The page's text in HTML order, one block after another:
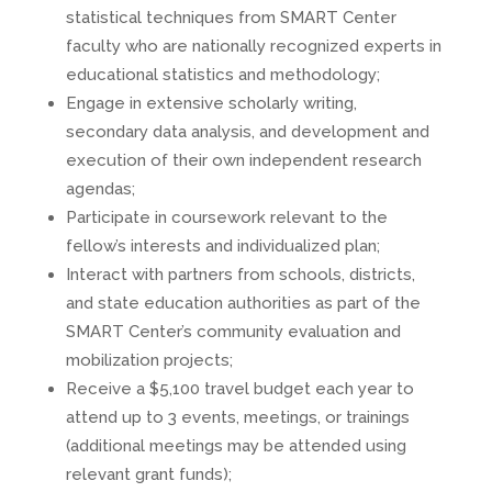
statistical techniques from SMART Center
faculty who are nationally recognized experts in
educational statistics and methodology;
Engage in extensive scholarly writing,
secondary data analysis, and development and
execution of their own independent research
agendas;
Participate in coursework relevant to the
fellow’s interests and individualized plan;
Interact with partners from schools, districts,
and state education authorities as part of the
SMART Center’s community evaluation and
mobilization projects;
Receive a $5,100 travel budget each year to
attend up to 3 events, meetings, or trainings
(additional meetings may be attended using
relevant grant funds);